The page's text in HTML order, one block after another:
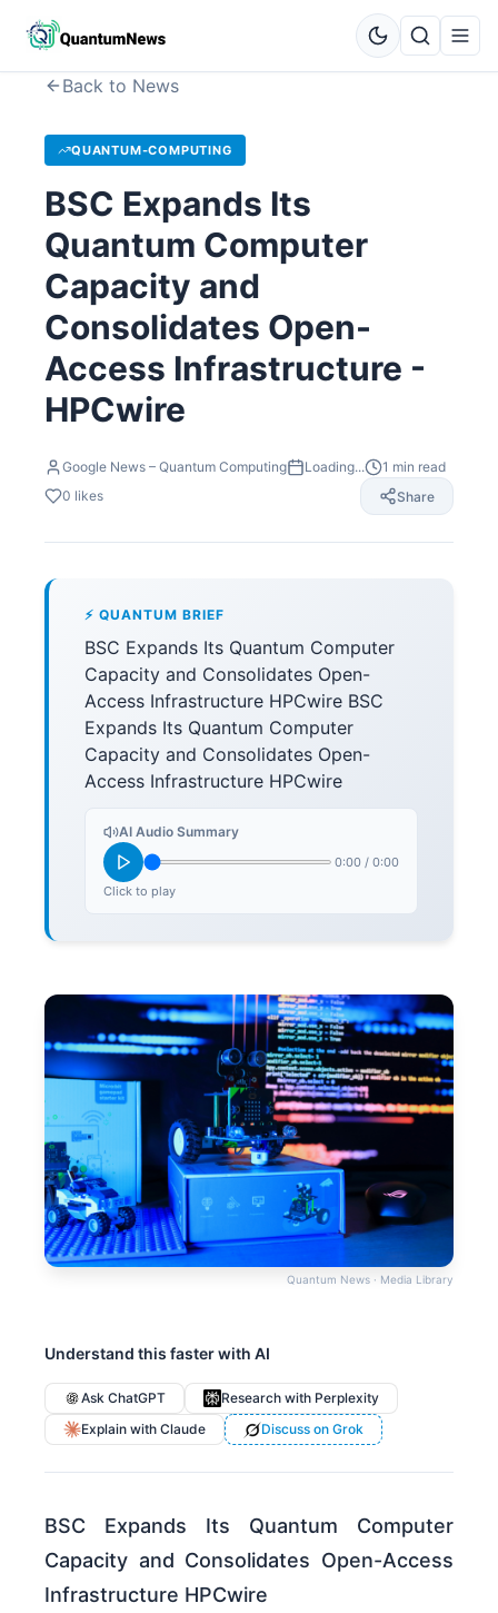
Back to News
QUANTUM-COMPUTING
BSC Expands Its
Quantum Computer
Capacity and
Consolidates Open-
Access Infrastructure -
HPCwire
Google News – Quantum Computing Loading... 1 min read
0 likes Share
⚡ QUANTUM BRIEF
BSC Expands Its Quantum Computer
Capacity and Consolidates Open-
Access Infrastructure HPCwire BSC
Expands Its Quantum Computer
Capacity and Consolidates Open-
Access Infrastructure HPCwire
AI Audio Summary
0:00 / 0:00
Click to play
Quantum News · Media Library
Understand this faster with AI
Ask ChatGPT
Research with Perplexity
Explain with Claude
Discuss on Grok
BSC Expands Its Quantum Computer
Capacity and Consolidates Open-Access
Infrastructure HPCwire